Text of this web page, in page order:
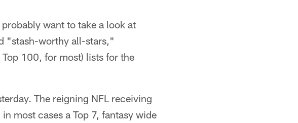
want to take a look at
"stash-worthy all-stars,"
100, for most) lists for the
The reigning NFL receiving
most cases a Top 7, fantasy wide